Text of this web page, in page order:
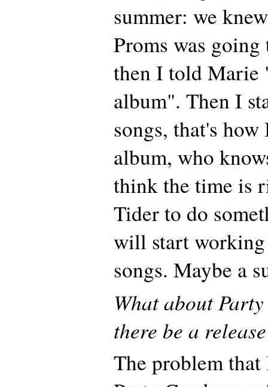
summer: we
Proms was going
then I told Marie
album". Then I
songs, that's
album, who
think the time is
Tider to do
will start
songs. Maybe a
What about
there be a
The problem